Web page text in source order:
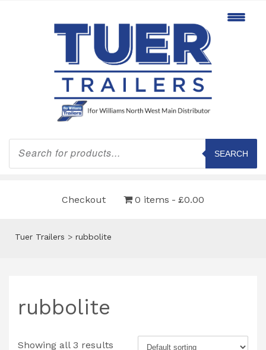
Products
search
SEARCH
Checkout 0 items £0.00
Tuer Trailers > rubbolite
rubbolite
Showing all 3 results